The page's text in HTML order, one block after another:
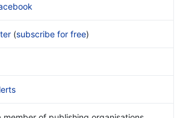
(subscribe for free)